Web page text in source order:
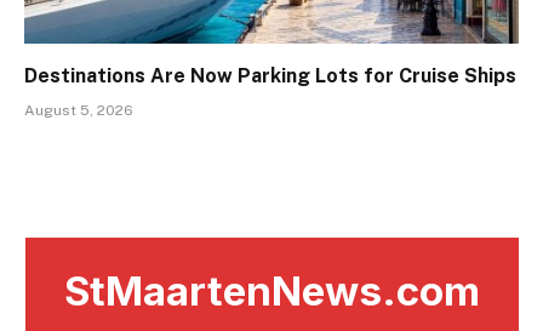
Destinations Are Now Parking Lots for Cruise Ships
August 5, 2026